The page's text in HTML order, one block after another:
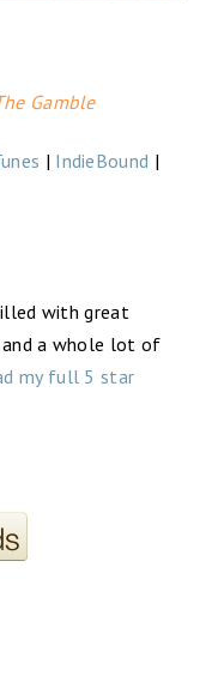
Gamble
| IndieBound |
with great
a whole lot of
my full 5 star